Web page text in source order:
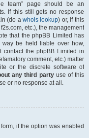
team” page should be an
If this still gets no response
(do awhois lookup) or, if this
etc.), the management
that the phpBB Limited has
be held liable over how,
the phpBB Limited in
comment, etc.) matter
or the discrete software of
any third partyuse of this
or no response at all.
if the option was enabled